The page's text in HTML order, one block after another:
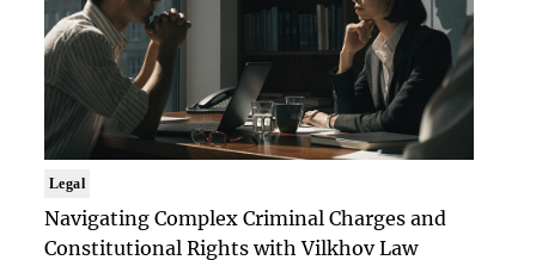
Legal
Navigating Complex Criminal Charges and
Constitutional Rights with Vilkhov Law